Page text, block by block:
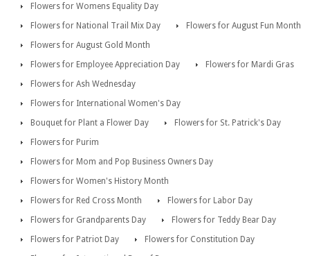
Flowers for Womens Equality Day
Flowers for National Trail Mix Day
Flowers for August Fun Month
Flowers for August Gold Month
Flowers for Employee Appreciation Day
Flowers for Mardi Gras
Flowers for Ash Wednesday
Flowers for International Women's Day
Bouquet for Plant a Flower Day
Flowers for St. Patrick's Day
Flowers for Purim
Flowers for Mom and Pop Business Owners Day
Flowers for Women's History Month
Flowers for Red Cross Month
Flowers for Labor Day
Flowers for Grandparents Day
Flowers for Teddy Bear Day
Flowers for Patriot Day
Flowers for Constitution Day